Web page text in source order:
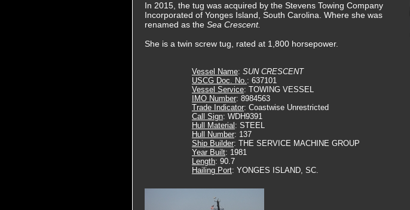
In 2015, the tug was acquired by the Stevens Towing Company
Incorporated of Yonges Island, South Carolina. Where she was
renamed as the Sea Crescent.
She is a twin screw tug, rated at 1,800 horsepower.
Vessel Name: SUN CRESCENT
USCG Doc. No.: 637101
Vessel Service: TOWING VESSEL
IMO Number: 8984563
Trade Indicator: Coastwise Unrestricted
Call Sign: WDH9391
Hull Material : STEEL
Hull Number: 137
Ship Builder: THE SERVICE MACHINE GROUP
Year Built: 1981
Length: 90.7
Hailing Port: YONGES ISLAND, SC.